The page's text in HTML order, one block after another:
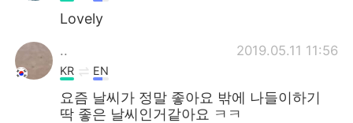
Lovely
.. 2019.05.11 11:56
KR EN
요즘 날씨가 정말 좋아요 밖에 나들이하기
딱 좋은 날씨인거같아요 ㅋㅋ